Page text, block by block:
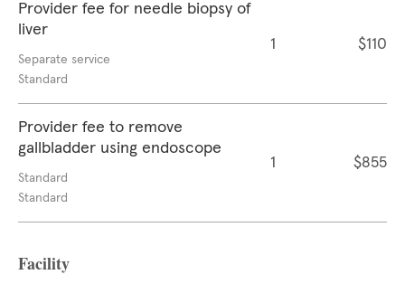
Provider fee for needle biopsy of
liver
Separate service
Standard
1 $110
Provider fee to remove
gallbladder using endoscope
Standard
Standard
1 $855
Facility